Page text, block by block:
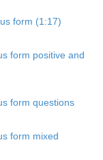
form (1:17)
form positive and
form questions
form mixed